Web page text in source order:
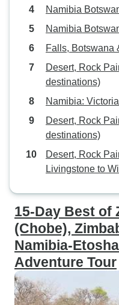
Namibia
Namibia
Falls, Botswana
Desert, Rock
destinations)
Namibia:
Desert, Rock
destinations)
Desert, Rock
Livingstone to
15-Day Best of
(Chobe),
Namibia-
Adventure Tour